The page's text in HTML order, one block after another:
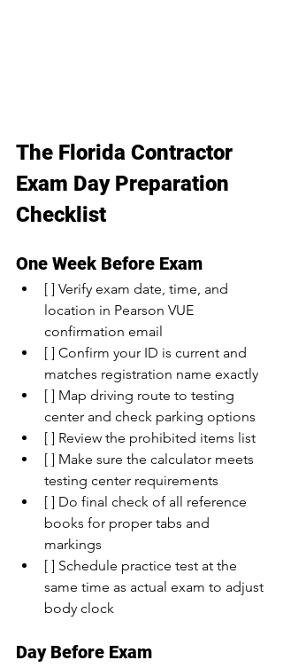
The Florida Contractor
Exam Day Preparation
Checklist
One Week Before Exam
[ ] Verify exam date, time, and
location in Pearson VUE
confirmation email
[ ] Confirm your ID is current and
matches registration name exactly
[ ] Map driving route to testing
center and check parking options
[ ] Review the prohibited items list
[ ] Make sure the calculator meets
testing center requirements
[ ] Do final check of all reference
books for proper tabs and
markings
[ ] Schedule practice test at the
same time as actual exam to adjust
body clock
Day Before Exam